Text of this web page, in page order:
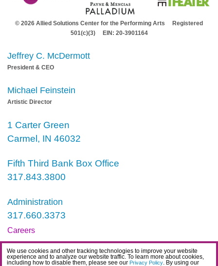
We use cookies and other tracking technologies to improve your website
experience and to analyze our website traffic. To learn more about cookies,
including how to disable them, please see our Privacy Policy. By using our
© 2026 Allied Solutions Center for the Performing Arts Registered
501(c)(3) EIN: 20-3901164
Jeffrey C. McDermott
President & CEO
Michael Feinstein
Artistic Director
1 Carter Green
Carmel, IN 46032
Fifth Third Bank Box Office
317.843.3800
Administration
317.660.3373
Careers
Contact
IDEA Statement